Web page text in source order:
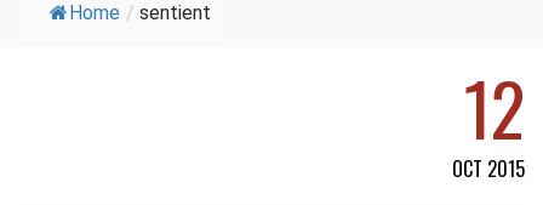
Home / sentient
12
OCT 2015